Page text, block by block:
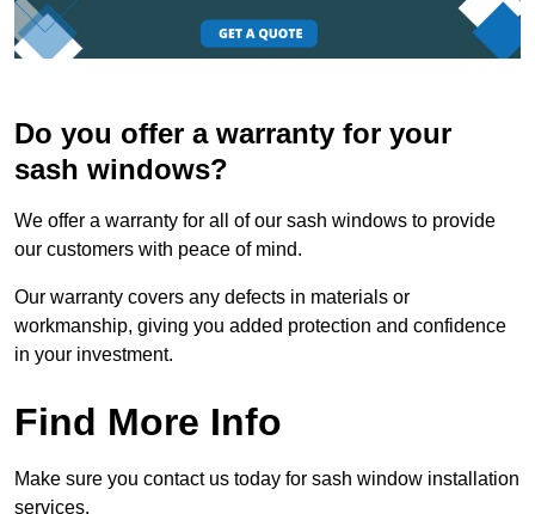
Do you offer a warranty for your
sash windows?
We offer a warranty for all of our sash windows to provide
our customers with peace of mind.
Our warranty covers any defects in materials or
workmanship, giving you added protection and confidence
in your investment.
Find More Info
Make sure you contact us today for sash window installation
services.